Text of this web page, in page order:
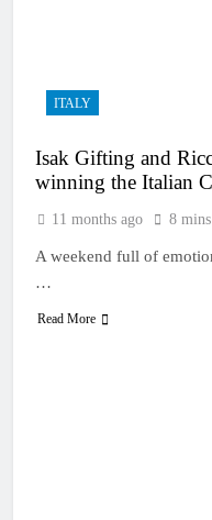
ITALY
Isak Gifting and
winning the Italian
11 months ago 8 mins
A weekend full of
…
Read More